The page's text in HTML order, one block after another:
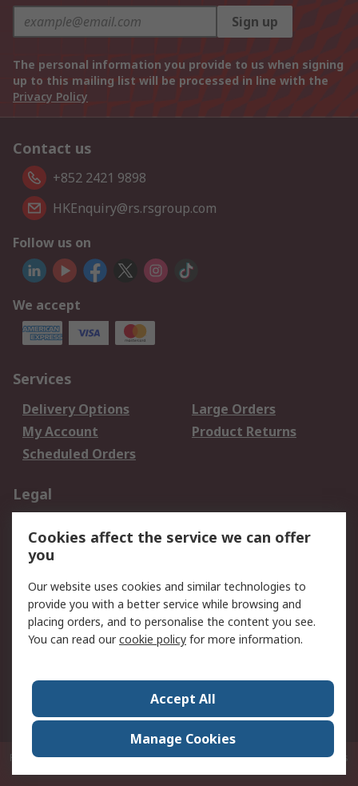
Sign up
The personal information you provide to us when signing
up to this mailing list will be processed in line with the
Privacy Policy
Contact us
+852 2421 9898
HKEnquiry@rs.rsgroup.com
Follow us on
We accept
Services
Delivery Options
Large Orders
My Account
Product Returns
Scheduled Orders
Legal
Privacy Policy
Website Terms
Terms and Conditions
of Sale
About RS
Corporate Group
Press Centre
RS Conditions of Sale
World Wide
P.O. Box 80108 Cheung Sha Wan Post Office Hong Kong© RS Components
Cookies affect the service we can offer
you
Our website uses cookies and similar technologies to
provide you with a better service while browsing and
placing orders, and to personalise the content you see.
You can read ourcookie policy for more information.
Accept All
Manage Cookies